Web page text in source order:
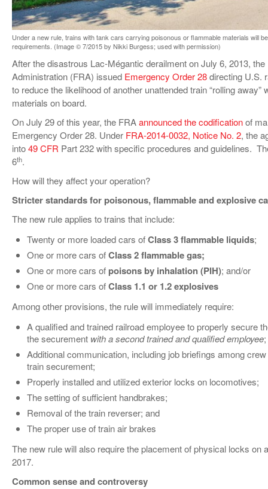
VIDEOS
Under a new rule, trains with tank cars carrying poisonous or flammable materials will
requirements. (Image © 7/2015 by Nikki Burgess; used with permission)
After the disastrous Lac-Mégantic derailment on July 6, 2013,
Administration (FRA) issued Emergency Order 28directing U.S.
to reduce the likelihood of another unattended train “rolling
materials on board.
On July 29 of this year, the FRAannounced the codificationof
Emergency Order 28. Under FRA-2014-0032, Notice No. 2, the
into49 CFR Part 232 with specific procedures and guidelines.
6th.
How will they affect your operation?
Stricter standards for poisonous, flammable and explosive
The new rule applies to trains that include:
Twenty or more loaded cars ofClass 3 flammable liquids;
One or more cars ofClass 2 flammable gas;
One or more cars of poisons by inhalation (PIH); and/or
One or more cars ofClass 1.1 or 1.2 explosives
Among other provisions, the rule will immediately require:
A qualified and trained railroad employee to properly secure
the securement with a second trained and qualified employee;
Additional communication, including job briefings among
train securement;
Properly installed and utilized exterior locks on locomotives;
The setting of sufficient handbrakes;
Removal of the train reverser; and
The proper use of train air brakes
The new rule will also require the placement of physical locks on
2017.
Common sense and controversy